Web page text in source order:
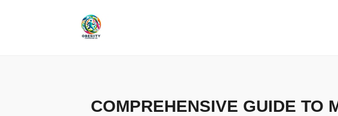
COMPREHENSIVE GUIDE TO